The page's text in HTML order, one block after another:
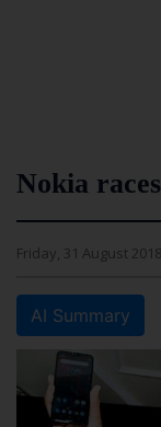
Nokia
Friday, 31 August
AI Summary